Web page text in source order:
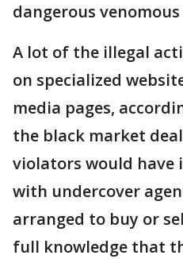
dangerous
A lot of the illegal
on specialized
media pages,
the black market
violators would have
with undercover
arranged to buy or
full knowledge that